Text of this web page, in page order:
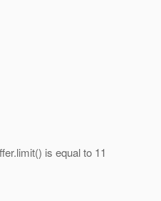
is equal to 11